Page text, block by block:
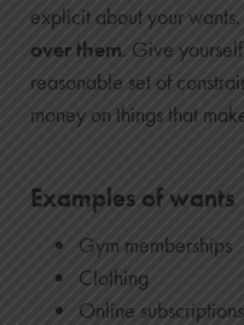
explicit about your
over them. Give
reasonable set of
money on things that
Examples of wants
Gym memberships
Clothing
Online subscriptions